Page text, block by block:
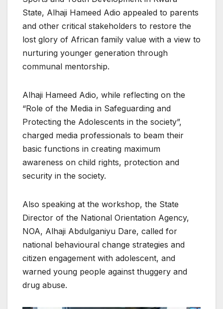
State, Alhaji Hameed Adio appealed to parents
and other critical stakeholders to restore the
lost glory of African family value with a view to
nurturing younger generation through
communal mentorship.
Alhaji Hameed Adio, while reflecting on the
“Role of the Media in Safeguarding and
Protecting the Adolescents in the society”,
charged media professionals to beam their
basic functions in creating maximum
awareness on child rights, protection and
security in the society.
Also speaking at the workshop, the State
Director of the National Orientation Agency,
NOA, Alhaji Abdulganiyu Dare, called for
national behavioural change strategies and
citizen engagement with adolescent, and
warned young people against thuggery and
drug abuse.